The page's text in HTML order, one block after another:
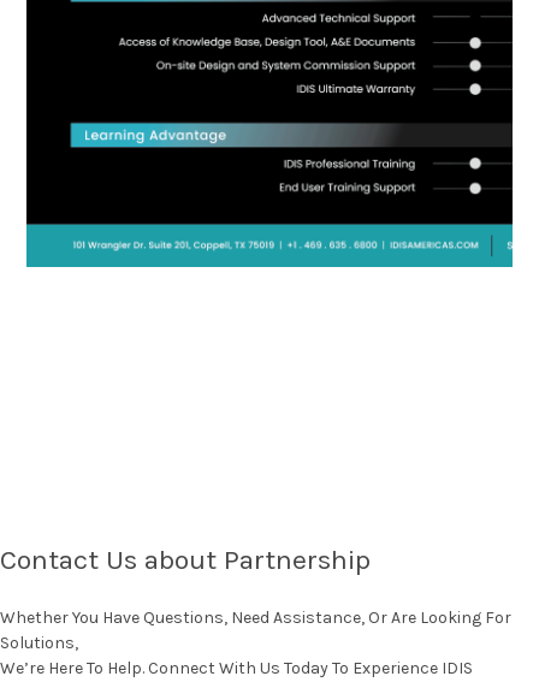
Contact Us about Partnership
Whether You Have Questions, Need Assistance, Or Are Looking For
Solutions,
We’re Here To Help. Connect With Us Today To Experience IDIS